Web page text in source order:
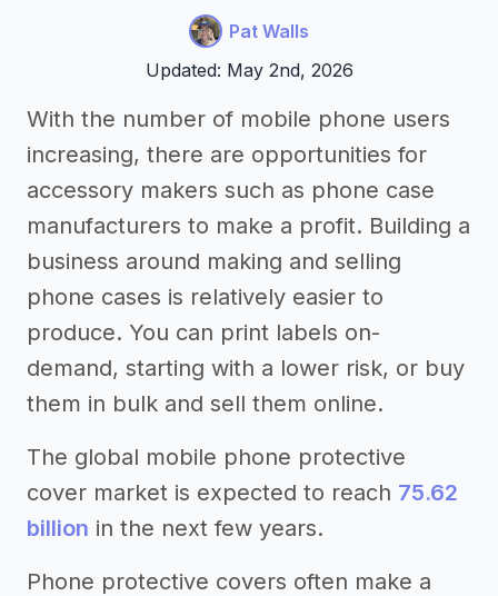
Pat Walls
Updated: May 2nd, 2026
With the number of mobile phone users
increasing, there are opportunities for
accessory makers such as phone case
manufacturers to make a profit. Building a
business around making and selling
phone cases is relatively easier to
produce. You can print labels on-
demand, starting with a lower risk, or buy
them in bulk and sell them online.
The global mobile phone protective
cover market is expected to reach 75.62
billion in the next few years.
Phone protective covers often make a